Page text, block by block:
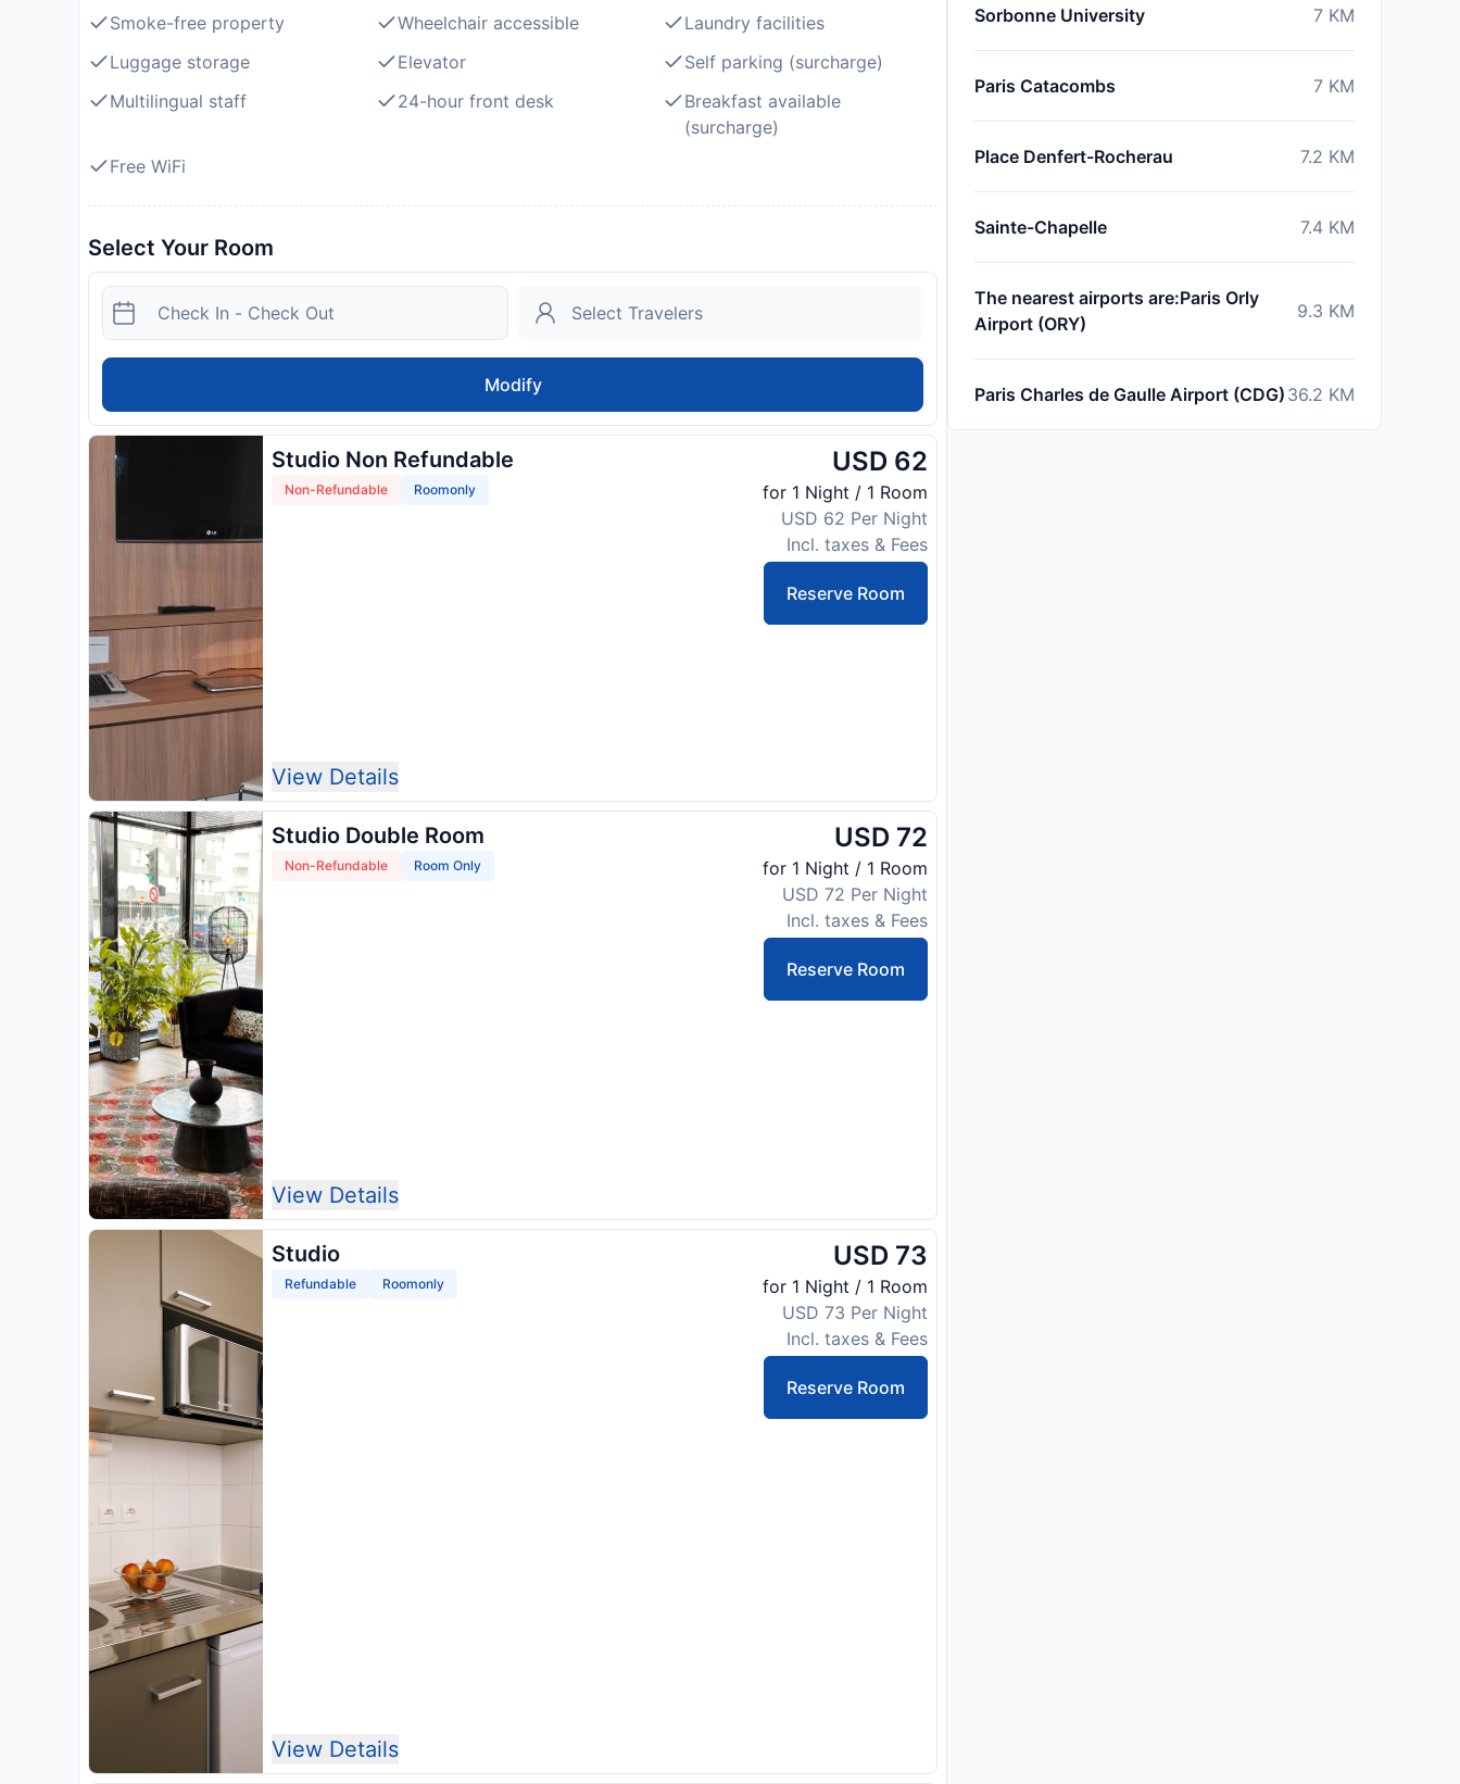
Smoke-free property Wheelchair accessible
Laundry facilities
Luggage storage
Elevator
Self parking (surcharge)
Multilingual staff
24-hour front desk
Breakfast available
(surcharge)
Free WiFi
Select Your Room
Modify
Studio Non Refundable
Non-Refundable Roomonly
View Details
USD 62
for 1 Night / 1 Room
USD 62 Per Night
Incl. taxes & Fees
Reserve Room
Studio Double Room
Non-Refundable Room Only
View Details
USD 72
for 1 Night / 1 Room
USD 72 Per Night
Incl. taxes & Fees
Reserve Room
Studio
Refundable Roomonly
View Details
USD 73
for 1 Night / 1 Room
USD 73 Per Night
Incl. taxes & Fees
Reserve Room
Sorbonne University 7 KM
Paris Catacombs 7 KM
Place Denfert-Rocherau 7.2 KM
Sainte-Chapelle 7.4 KM
The nearest airports are:Paris Orly
Airport (ORY)
9.3 KM
Paris Charles de Gaulle Airport (CDG) 36.2 KM